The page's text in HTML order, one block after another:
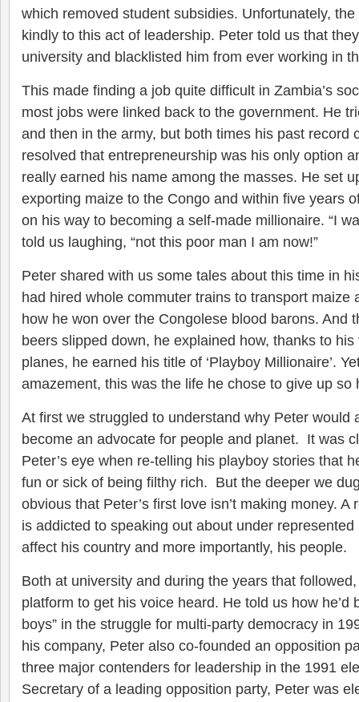
which removed student subsidies. Unfortunately, the
kindly to this act of leadership. Peter told us that
university and blacklisted him from ever working in
This made finding a job quite difficult in Zambia’s
most jobs were linked back to the government. He
and then in the army, but both times his past record
resolved that entrepreneurship was his only option
really earned his name among the masses. He set
exporting maize to the Congo and within five years
on his way to becoming a self-made millionaire. “I
told us laughing, “not this poor man I am now!”
Peter shared with us some tales about this time in
had hired whole commuter trains to transport maize
how he won over the Congolese blood barons. And
beers slipped down, he explained how, thanks to
planes, he earned his title of ‘Playboy Millionaire’.
amazement, this was the life he chose to give up so
At first we struggled to understand why Peter would
become an advocate for people and planet. It was
Peter’s eye when re-telling his playboy stories that
fun or sick of being filthy rich. But the deeper we
obvious that Peter’s first love isn’t making money.
is addicted to speaking out about under
affect his country and more importantly, his people.
Both at university and during the years that
platform to get his voice heard. He told us how he’d
boys” in the struggle for multi-party democracy in
his company, Peter also co-founded an opposition
three major contenders for leadership in the 1991
Secretary of a leading opposition party, Peter was